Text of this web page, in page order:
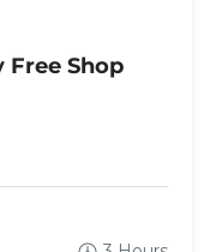
Free Shop